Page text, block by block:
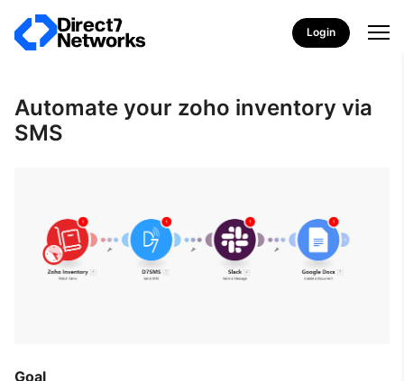
Login
Automate your zoho inventory via
SMS
Goal